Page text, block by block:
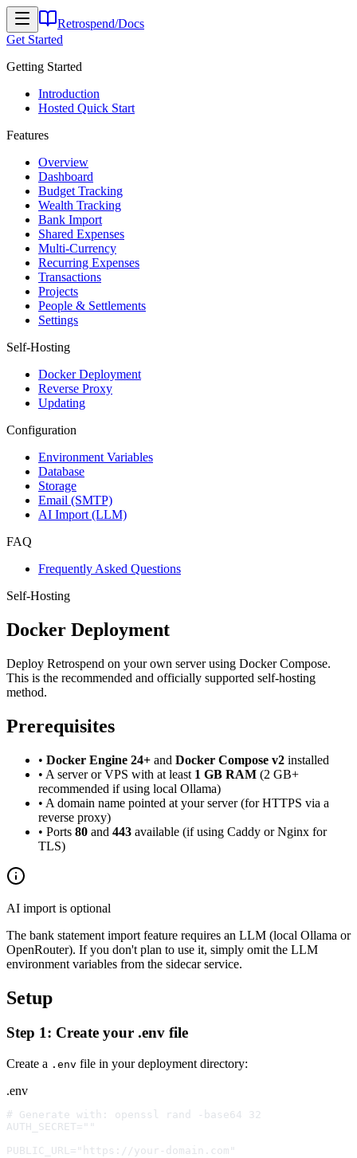
Retrospend/Docs
Get Started
Getting Started
Introduction
Hosted Quick Start
Features
Overview
Dashboard
Budget Tracking
Wealth Tracking
Bank Import
Shared Expenses
Multi-Currency
Recurring Expenses
Transactions
Projects
People & Settlements
Settings
Self-Hosting
Docker Deployment
Reverse Proxy
Updating
Configuration
Environment Variables
Database
Storage
Email (SMTP)
AI Import (LLM)
FAQ
Frequently Asked Questions
Self-Hosting
Docker Deployment
Deploy Retrospend on your own server using Docker Compose.
This is the recommended and officially supported self-hosting
method.
Prerequisites
• Docker Engine 24+ and Docker Compose v2 installed
• A server or VPS with at least 1 GB RAM (2 GB+
recommended if using local Ollama)
• A domain name pointed at your server (for HTTPS via a
reverse proxy)
• Ports 80 and 443 available (if using Caddy or Nginx for
TLS)
AI import is optional
The bank statement import feature requires an LLM (local Ollama or
OpenRouter). If you don't plan to use it, simply omit the LLM
environment variables from the sidecar service.
Setup
Step 1: Create your .env file
Create a .env file in your deployment directory:
.env
# Generate with: openssl rand -base64 32
AUTH_SECRET=""
PUBLIC_URL="https://your-domain.com"